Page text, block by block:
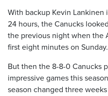
With backup Kevin
24 hours, the Canucks
the previous night when the
first eight minutes on Sunday.
But then the 8-8-0 Canucks
impressive games this
season changed three